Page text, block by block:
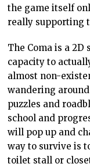
the game itself
really supporting
The Coma is a
capacity to
almost non-
wandering
puzzles and
school and
will pop up and
way to survive is
toilet stall or